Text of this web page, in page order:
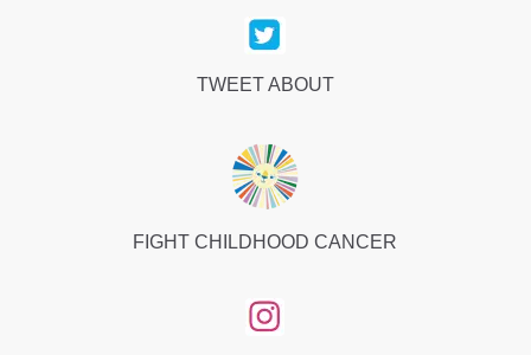
TWEET ABOUT
FIGHT CHILDHOOD CANCER